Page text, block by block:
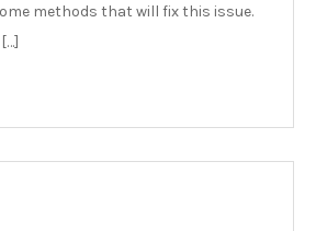
methods that will fix this issue.